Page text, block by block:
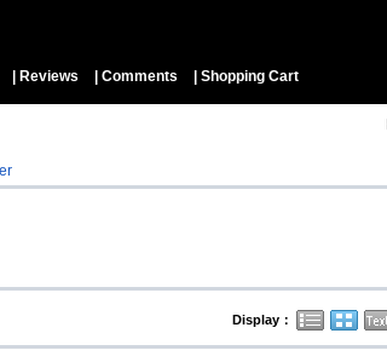
| Reviews | Comments | Shopping Cart
Display：